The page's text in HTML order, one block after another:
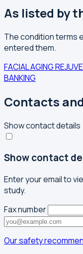
As listed by
The condition terms
entered them.
FACIAL AGING
BANKING
Contacts
Show contact details
Show contact
Enter your email to
study.
Fax number
Our safety